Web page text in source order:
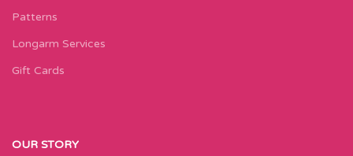
Patterns
Longarm Services
Gift Cards
OUR STORY